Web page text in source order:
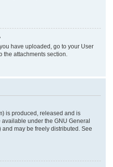
have uploaded, go to your User
attachments section.
is produced, released and is
available under the GNU General
may be freely distributed. See